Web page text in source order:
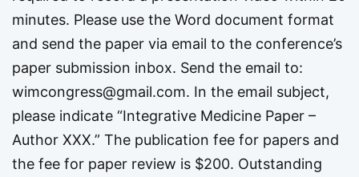
minutes. Please use the Word document format
and send the paper via email to the conference’s
paper submission inbox. Send the email to:
wimcongress@gmail.com. In the email subject,
please indicate “Integrative Medicine Paper –
Author XXX.” The publication fee for papers and
the fee for paper review is $200. Outstanding